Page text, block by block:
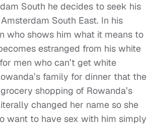
South he decides to seek his
South East. In his
who shows him what it means to
estranged from his white
men who can’t get white
family for dinner that the
shopping of Rowanda’s
changed her name so she
want to have sex with him simply